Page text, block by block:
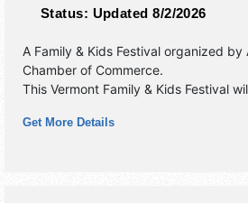
Status: Updated 8/2/2026
A Family & Kids Festival organized by
Chamber of Commerce.
This Vermont Family & Kids Festival
There will be 1 stage with Local
Get More Details